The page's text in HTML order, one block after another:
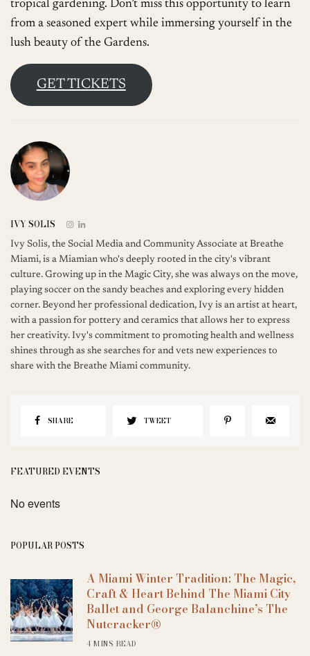
tropical gardening. Don’t miss this opportunity to learn
from a seasoned expert while immersing yourself in the
lush beauty of the Gardens.
GET TICKETS
IVY SOLIS
Ivy Solis, the Social Media and Community Associate at Breathe
Miami, is a Miamian who's deeply rooted in the city's vibrant
culture. Growing up in the Magic City, she was always on the move,
playing soccer on the sandy beaches and exploring every hidden
corner. Beyond her professional dedication, Ivy is an artist at heart,
with a passion for pottery and ceramics that allows her to express
her creativity. Ivy's commitment to promoting health and wellness
shines through as she searches for and vets new experiences to
share with the Breathe Miami community.
SHARE TWEET
FEATURED EVENTS
No events
POPULAR POSTS
A Miami Winter Tradition: The Magic,
Craft & Heart Behind The Miami City
Ballet and George Balanchine’s The
Nutcracker®
4 MINS READ